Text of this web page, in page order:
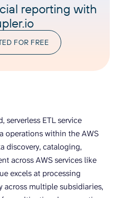
reporting with
FOR FREE
serverless ETL service
operations within the AWS
discovery, cataloging,
across AWS services like
excels at processing
multiple subsidiaries,